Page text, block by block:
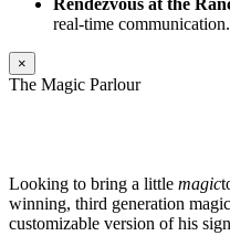
Rendezvous at the
real-time communication.
×
The Magic Parlour
Looking to bring a little magic
winning, third generation
customizable version of his